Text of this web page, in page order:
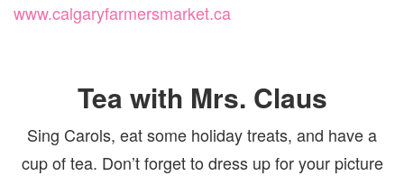
www.calgaryfarmersmarket.ca
Tea with Mrs. Claus
Sing Carols, eat some holiday treats, and have a
cup of tea. Don’t forget to dress up for your picture